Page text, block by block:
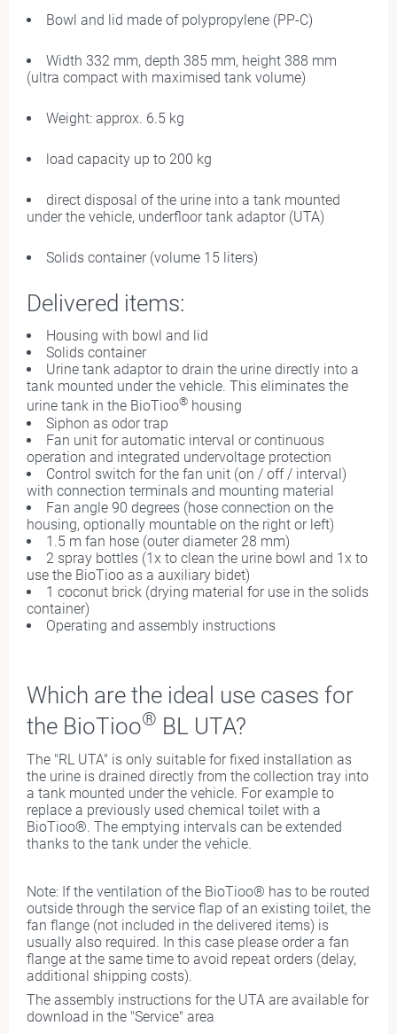
Bowl and lid made of polypropylene (PP-C)
Width 332 mm, depth 385 mm, height 388 mm
(ultra compact with maximised tank volume)
Weight: approx. 6.5 kg
load capacity up to 200 kg
direct disposal of the urine into a tank mounted
under the vehicle, underfloor tank adaptor (UTA)
Solids container (volume 15 liters)
Delivered items:
Housing with bowl and lid
Solids container
Urine tank adaptor to drain the urine directly into a
tank mounted under the vehicle. This eliminates the
urine tank in the BioTioo® housing
Siphon as odor trap
Fan unit for automatic interval or continuous
operation and integrated undervoltage protection
Control switch for the fan unit (on / off / interval)
with connection terminals and mounting material
Fan angle 90 degrees (hose connection on the
housing, optionally mountable on the right or left)
1.5 m fan hose (outer diameter 28 mm)
2 spray bottles (1x to clean the urine bowl and 1x to
use the BioTioo as a auxiliary bidet)
1 coconut brick (drying material for use in the solids
container)
Operating and assembly instructions
Which are the ideal use cases for
the BioTioo® BL UTA?
The "RL UTA" is only suitable for fixed installation as
the urine is drained directly from the collection tray into
a tank mounted under the vehicle. For example to
replace a previously used chemical toilet with a
BioTioo®. The emptying intervals can be extended
thanks to the tank under the vehicle.
Note: If the ventilation of the BioTioo® has to be routed
outside through the service flap of an existing toilet, the
fan flange (not included in the delivered items) is
usually also required. In this case please order a fan
flange at the same time to avoid repeat orders (delay,
additional shipping costs).
The assembly instructions for the UTA are available for
download in the "Service" area